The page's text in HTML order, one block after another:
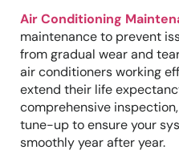
Air Conditioning
maintenance to prevent
from gradual wear and
air conditioners working
extend their life
comprehensive
tune-up to ensure your
smoothly year after year.